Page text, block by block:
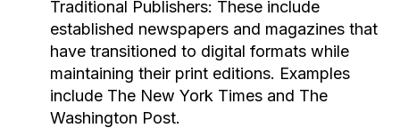
Traditional Publishers: These include
established newspapers and magazines that
have transitioned to digital formats while
maintaining their print editions. Examples
include The New York Times and The
Washington Post.